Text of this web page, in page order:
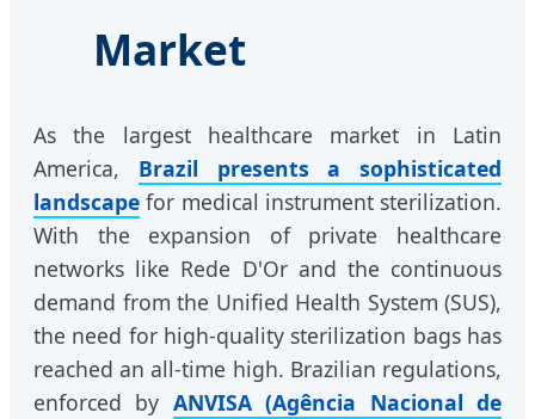
Market
As the largest healthcare market in Latin
America, Brazil presents a sophisticated
landscape for medical instrument sterilization.
With the expansion of private healthcare
networks like Rede D'Or and the continuous
demand from the Unified Health System (SUS),
the need for high-quality sterilization bags has
reached an all-time high. Brazilian regulations,
enforced by ANVISA (Agência Nacional de